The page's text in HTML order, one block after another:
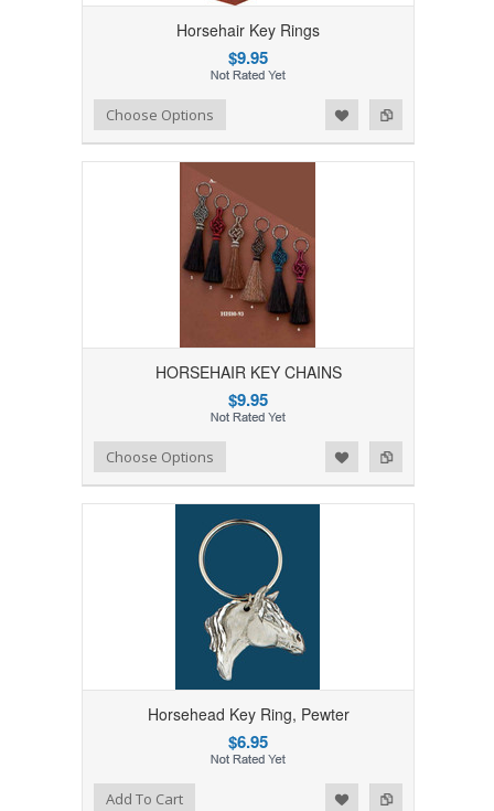
Horsehair Key Rings
$9.95
Add to Compare
Add to WishlistChoose Options
HORSEHAIR KEY CHAINS
$9.95
Add to Compare
Add to WishlistChoose Options
Horsehead Key Ring, Pewter
$6.95
Add to Compare
Add to WishlistAdd To Cart